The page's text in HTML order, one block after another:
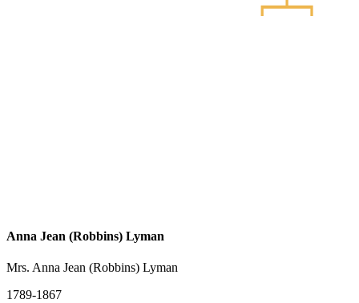
Anna Jean (Robbins) Lyman
Mrs. Anna Jean (Robbins) Lyman
1789-1867